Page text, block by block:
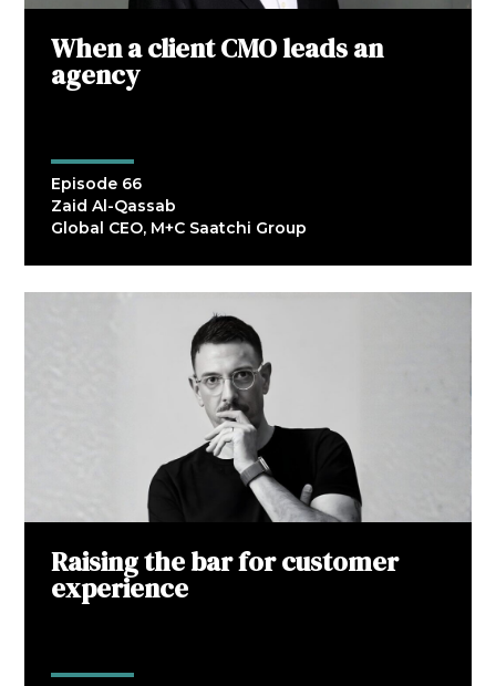
When a client CMO leads an
agency
Episode 66
Zaid Al-Qassab
Global CEO, M+C Saatchi Group
Raising the bar for customer
experience